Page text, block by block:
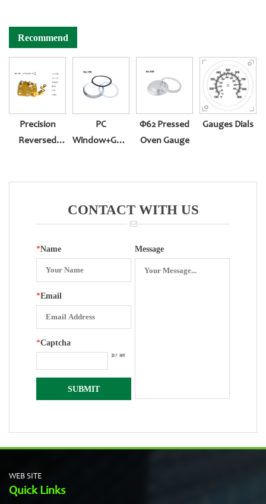
Recommend
Precision
Reversed
PC
Window+gasket+oil
Φ62 Pressed
Oven Gauge
Gauges Dials
CONTACT WITH US
*Name
*Email
*Captcha
Message
WEB SITE
Quick Links